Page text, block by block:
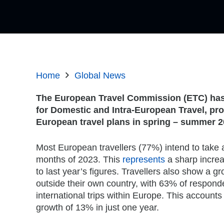
Home Global News
The European Travel Commission (ETC)
for Domestic and Intra-European Travel,
European travel plans in spring – summer
Most European travellers (77%) intend to take
months of 2023. This represents a sharp
to last year’s figures. Travellers also show a
outside their own country, with 63% of
international trips within Europe. This
growth of 13% in just one year.